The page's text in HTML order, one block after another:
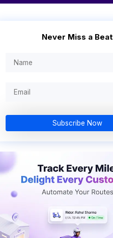
Never Miss a Beat
Subscribe Now